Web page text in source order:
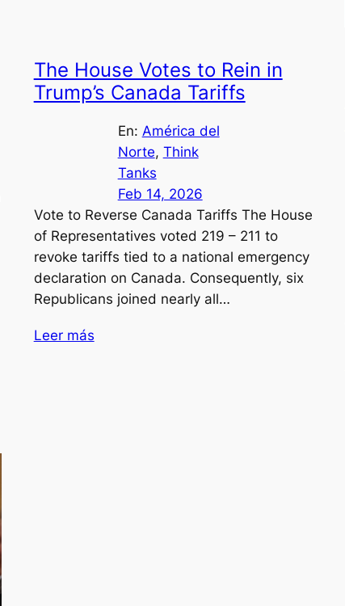
The House Votes to Rein in
Trump’s Canada Tariffs
En: América del
Norte, Think
Tanks
Feb 14, 2026
Vote to Reverse Canada Tariffs The House
of Representatives voted 219 – 211 to
revoke tariffs tied to a national emergency
declaration on Canada. Consequently, six
Republicans joined nearly all…
Leer más